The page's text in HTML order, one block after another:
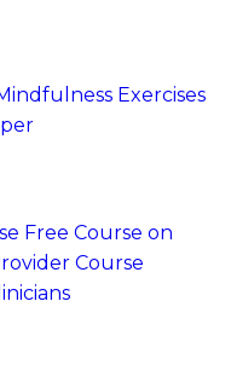
Exercises
Free Course on
Course